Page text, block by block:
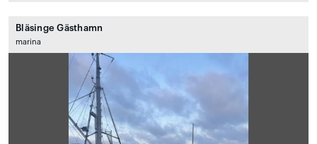
Bläsinge Gästhamn
marina